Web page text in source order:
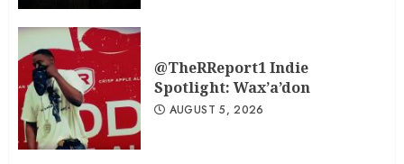
@TheRReport1 Indie
Spotlight: Wax’a’don
AUGUST 5, 2026